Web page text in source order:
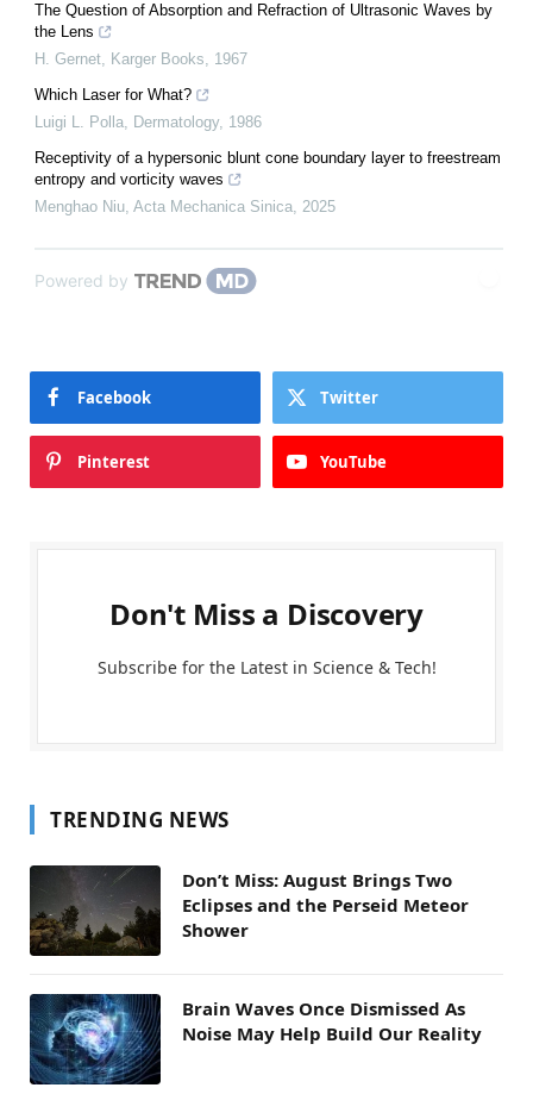
The Question of Absorption and Refraction of Ultrasonic Waves by
the Lens
H. Gernet, Karger Books, 1967
Which Laser for What?
Luigi L. Polla, Dermatology, 1986
Receptivity of a hypersonic blunt cone boundary layer to freestream
entropy and vorticity waves
Menghao Niu, Acta Mechanica Sinica, 2025
Powered by
Facebook Twitter
Pinterest YouTube
Don't Miss a Discovery
Subscribe for the Latest in Science & Tech!
TRENDING NEWS
Don’t Miss: August Brings Two
Eclipses and the Perseid Meteor
Shower
Brain Waves Once Dismissed As
Noise May Help Build Our Reality